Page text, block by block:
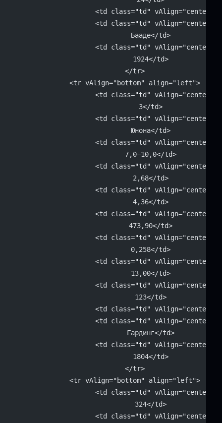
<td class="td"
<td class="td" vAlign="center"
			Бааде</td>
<td class="td" vAlign="center"
			1924</td>
		</tr>
		<tr vAlign="bottom" align="left">
<td class="td" vAlign="center"
			3</td>
<td class="td" vAlign="center"
			Юнона</td>
<td class="td" vAlign="center"
			7,0–10,0</td>
<td class="td" vAlign="center"
			2,68</td>
<td class="td" vAlign="center"
			4,36</td>
<td class="td" vAlign="center"
			473,90</td>
<td class="td" vAlign="center"
			0,258</td>
<td class="td" vAlign="center"
			13,00</td>
<td class="td" vAlign="center"
			123</td>
<td class="td"
<td class="td" vAlign="center"
			Гардинг</td>
<td class="td" vAlign="center"
			1804</td>
		</tr>
		<tr vAlign="bottom" align="left">
<td class="td" vAlign="center"
			324</td>
<td class="td" vAlign="center"